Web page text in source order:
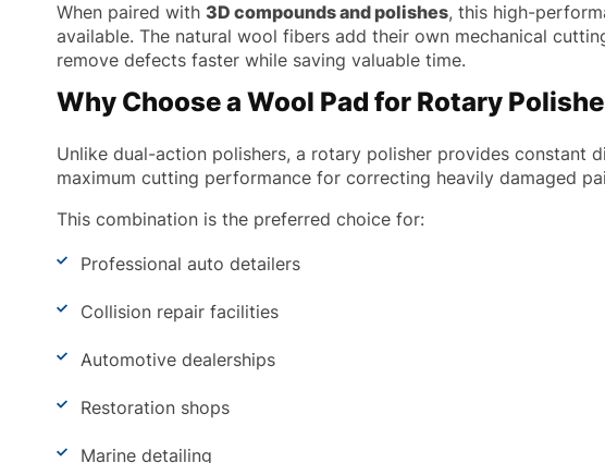
When paired with 3D compounds and polishes, this high-
available. The natural wool fibers add their own mechanical
remove defects faster while saving valuable time.
Why Choose a Wool Pad for Rotary
Unlike dual-action polishers, a rotary polisher provides
maximum cutting performance for correcting heavily damaged
This combination is the preferred choice for:
Professional auto detailers
Collision repair facilities
Automotive dealerships
Restoration shops
Marine detailing